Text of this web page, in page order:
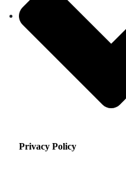
Privacy Policy